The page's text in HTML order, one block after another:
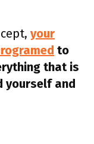
your
to
that is
yourself and